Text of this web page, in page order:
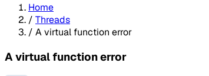
Home
/ Threads
/ A virtual function error
A virtual function error